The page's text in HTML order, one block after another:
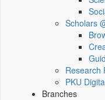
Scholars
Research
PKU
Branches